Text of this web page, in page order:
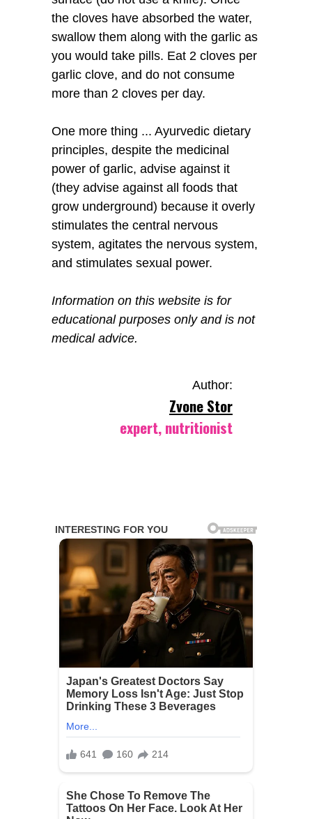
the cloves have absorbed the water,
swallow them along with the garlic as
you would take pills. Eat 2 cloves per
garlic clove, and do not consume
more than 2 cloves per day.
One more thing ... Ayurvedic dietary
principles, despite the medicinal
power of garlic, advise against it
(they advise against all foods that
grow underground) because it overly
stimulates the central nervous
system, agitates the nervous system,
and stimulates sexual power.
Information on this website is for
educational purposes only and is not
medical advice.
Author:
Zvone Stor
expert, nutritionist